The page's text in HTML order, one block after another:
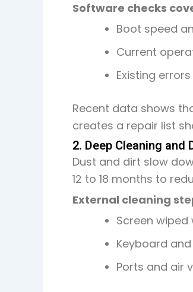
Software checks
Boot speed
Current
Existing
Recent data shows
creates a repair list
2. Deep Cleaning and
Dust and dirt slow
12 to 18 months to
External cleaning
Screen
Keyboard
Ports and air